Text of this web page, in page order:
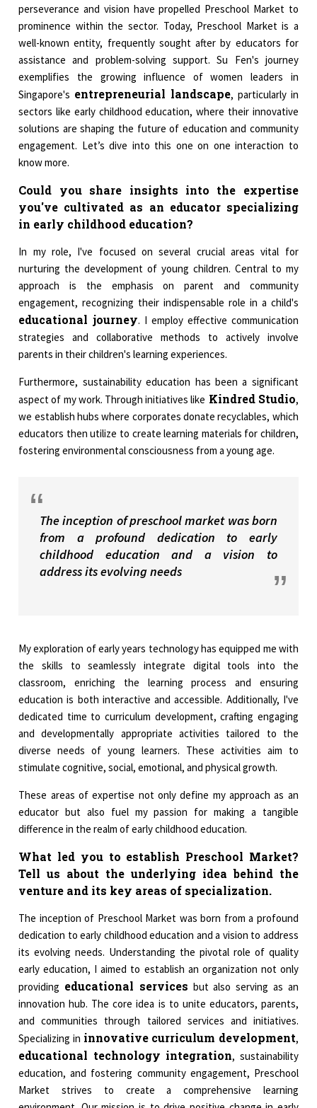
perseverance and vision have propelled Preschool Market to
prominence within the sector. Today, Preschool Market is a
well-known entity, frequently sought after by educators for
assistance and problem-solving support. Su Fen's journey
exemplifies the growing influence of women leaders in
Singapore's entrepreneurial landscape, particularly in
sectors like early childhood education, where their innovative
solutions are shaping the future of education and community
engagement. Let’s dive into this one on one interaction to
know more.
Could you share insights into the expertise
you've cultivated as an educator specializing
in early childhood education?
In my role, I've focused on several crucial areas vital for
nurturing the development of young children. Central to my
approach is the emphasis on parent and community
engagement, recognizing their indispensable role in a child's
educational journey. I employ effective communication
strategies and collaborative methods to actively involve
parents in their children's learning experiences.
Furthermore, sustainability education has been a significant
aspect of my work. Through initiatives like Kindred Studio,
we establish hubs where corporates donate recyclables, which
educators then utilize to create learning materials for children,
fostering environmental consciousness from a young age.
The inception of preschool market was born
from a profound dedication to early
childhood education and a vision to
address its evolving needs
My exploration of early years technology has equipped me with
the skills to seamlessly integrate digital tools into the
classroom, enriching the learning process and ensuring
education is both interactive and accessible. Additionally, I've
dedicated time to curriculum development, crafting engaging
and developmentally appropriate activities tailored to the
diverse needs of young learners. These activities aim to
stimulate cognitive, social, emotional, and physical growth.
These areas of expertise not only define my approach as an
educator but also fuel my passion for making a tangible
difference in the realm of early childhood education.
What led you to establish Preschool Market?
Tell us about the underlying idea behind the
venture and its key areas of specialization.
The inception of Preschool Market was born from a profound
dedication to early childhood education and a vision to address
its evolving needs. Understanding the pivotal role of quality
early education, I aimed to establish an organization not only
providing educational services but also serving as an
innovation hub. The core idea is to unite educators, parents,
and communities through tailored services and initiatives.
Specializing in innovative curriculum development,
educational technology integration, sustainability
education, and fostering community engagement, Preschool
Market strives to create a comprehensive learning